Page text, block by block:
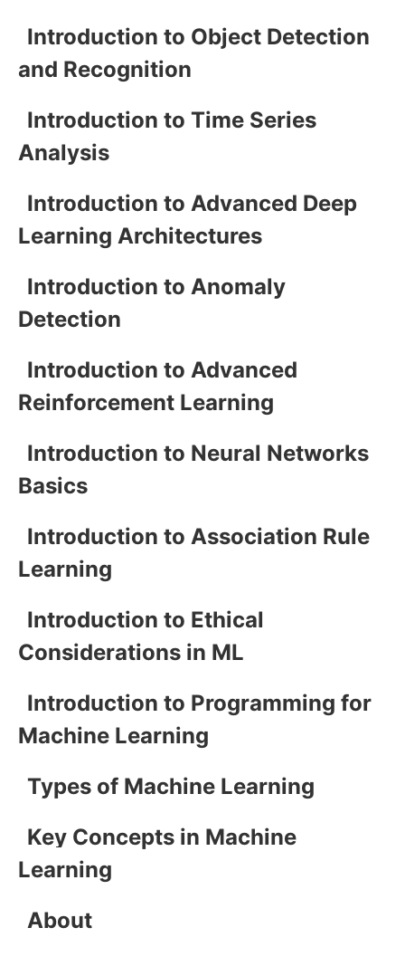
Introduction to Object Detection
and Recognition
Introduction to Time Series
Analysis
Introduction to Advanced Deep
Learning Architectures
Introduction to Anomaly
Detection
Introduction to Advanced
Reinforcement Learning
Introduction to Neural Networks
Basics
Introduction to Association Rule
Learning
Introduction to Ethical
Considerations in ML
Introduction to Programming for
Machine Learning
Types of Machine Learning
Key Concepts in Machine
Learning
About